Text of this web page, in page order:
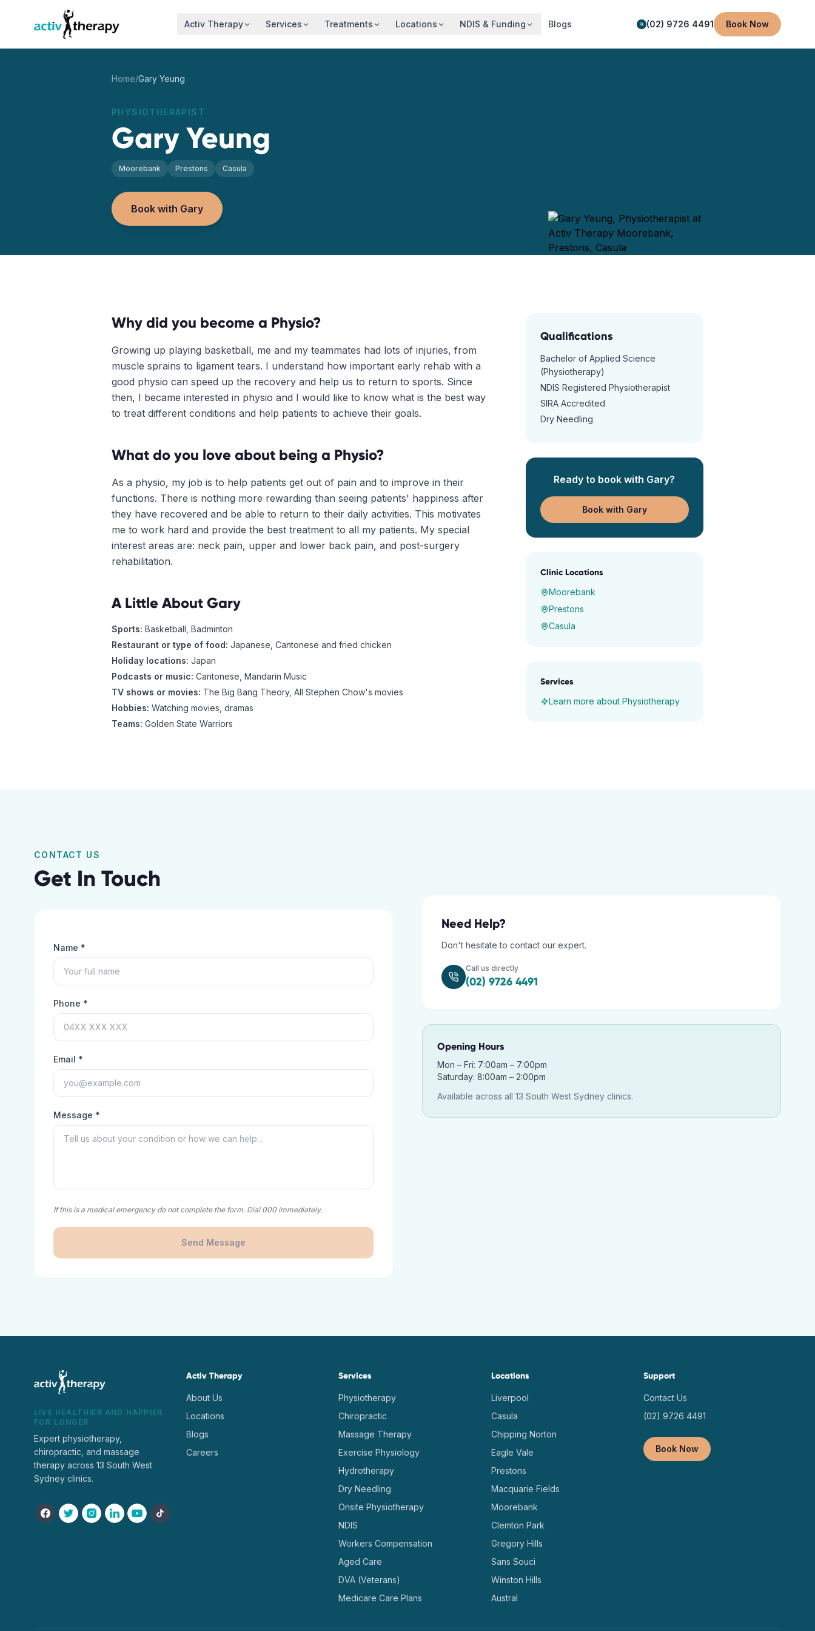
Skip to content
Activ Therapy Services Treatments Locations NDIS & Funding Blogs (02) 9726 4491 Book Now
Home/Gary Yeung
PHYSIOTHERAPIST
Gary Yeung
Moorebank Prestons Casula
Book with Gary
Why did you become a Physio?
Growing up playing basketball, me and my teammates had lots of injuries, from
muscle sprains to ligament tears. I understand how important early rehab with a
good physio can speed up the recovery and help us to return to sports. Since
then, I became interested in physio and I would like to know what is the best way
to treat different conditions and help patients to achieve their goals.
What do you love about being a Physio?
As a physio, my job is to help patients get out of pain and to improve in their
functions. There is nothing more rewarding than seeing patients' happiness after
they have recovered and be able to return to their daily activities. This motivates
me to work hard and provide the best treatment to all my patients. My special
interest areas are: neck pain, upper and lower back pain, and post-surgery
rehabilitation.
A Little About Gary
Sports: Basketball, Badminton
Restaurant or type of food: Japanese, Cantonese and fried chicken
Holiday locations: Japan
Podcasts or music: Cantonese, Mandarin Music
TV shows or movies: The Big Bang Theory, All Stephen Chow's movies
Hobbies: Watching movies, dramas
Teams: Golden State Warriors
Qualifications
Bachelor of Applied Science
(Physiotherapy)
NDIS Registered Physiotherapist
SIRA Accredited
Dry Needling
Ready to book with Gary?
Book with Gary
Clinic Locations
Moorebank
Prestons
Casula
Services
Learn more about Physiotherapy
CONTACT US
Get In Touch
Name *
Phone *
Email *
Message *
If this is a medical emergency do not complete the form. Dial 000 immediately.
Send Message
Need Help?
Don't hesitate to contact our expert.
Call us directly
(02) 9726 4491
Opening Hours
Mon – Fri: 7:00am – 7:00pm
Saturday: 8:00am – 2:00pm
Available across all 13 South West Sydney clinics.
LIVE HEALTHIER AND HAPPIER
FOR LONGER
Expert physiotherapy,
chiropractic, and massage
therapy across 13 South West
Sydney clinics.
Activ Therapy
About Us
Locations
Blogs
Careers
Services
Physiotherapy
Chiropractic
Massage Therapy
Exercise Physiology
Hydrotherapy
Dry Needling
Onsite Physiotherapy
NDIS
Workers Compensation
Aged Care
DVA (Veterans)
Medicare Care Plans
Locations
Liverpool
Casula
Chipping Norton
Eagle Vale
Prestons
Macquarie Fields
Moorebank
Clemton Park
Gregory Hills
Sans Souci
Winston Hills
Austral
Support
Contact Us
(02) 9726 4491
Book Now